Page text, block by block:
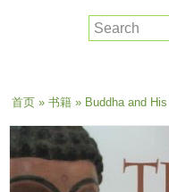
Search
当前位置
首页» 书籍» Buddha and His